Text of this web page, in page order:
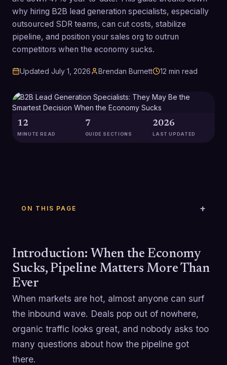
why hiring B2B lead generation specialists, especially
outsourced SDR teams, can cut costs, stabilize
pipeline, and position your sales org to outrun
competitors when the economy sucks.
Updated July 1, 2026 Brendan Burnett 12 min read
12
MINUTE READ
7
GUIDE SECTIONS
2026
LAST UPDATED
ON THIS PAGE
Introduction: When the Economy
Sucks, Pipeline Matters More Than
Ever
When markets are hot, almost anyone can surf
the inbound wave. Deals pop out of nowhere,
organic traffic looks great, and nobody asks too
many questions about how the pipeline got
there.